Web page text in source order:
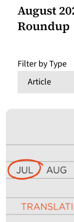
August
Roundup
Filter by Type